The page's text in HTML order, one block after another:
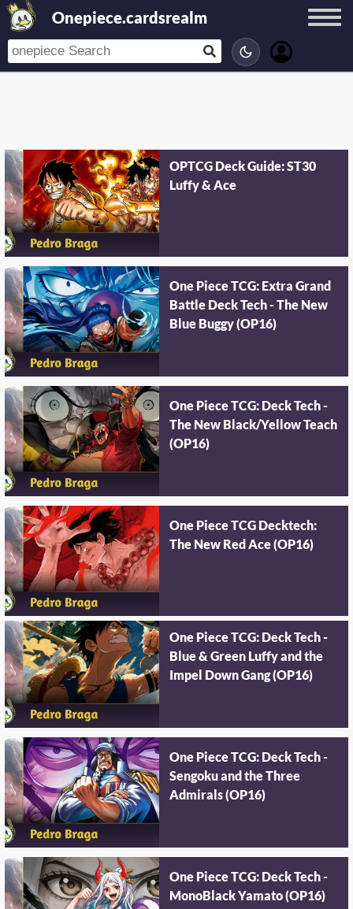
Onepiece.cardsrealm
OPTCG Deck Guide: ST30
Luffy & Ace
One Piece TCG: Extra Grand
Battle Deck Tech - The New
Blue Buggy (OP16)
One Piece TCG: Deck Tech -
The New Black/Yellow Teach
(OP16)
One Piece TCG Decktech:
The New Red Ace (OP16)
One Piece TCG: Deck Tech -
Blue & Green Luffy and the
Impel Down Gang (OP16)
One Piece TCG: Deck Tech -
Sengoku and the Three
Admirals (OP16)
One Piece TCG: Deck Tech -
MonoBlack Yamato (OP16)